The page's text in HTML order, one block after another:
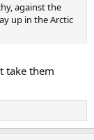
against the
up in the Arctic
take them